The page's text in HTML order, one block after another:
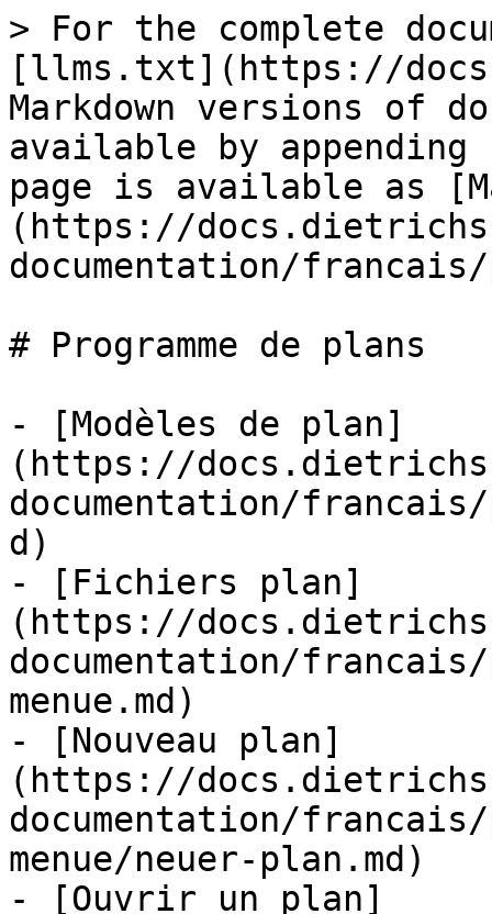
> For the complete
[llms.txt](https://
Markdown versions of
available by
page is available as
(https://
documentation/francais/
# Programme de plans
- [Modèles de plan]
(https://
documentation/francais/
d)
- [Fichiers plan]
(https://
documentation/
menue.md)
- [Nouveau plan]
(https://
documentation/
menue/neuer-plan.md)
- [Ouvrir un plan]